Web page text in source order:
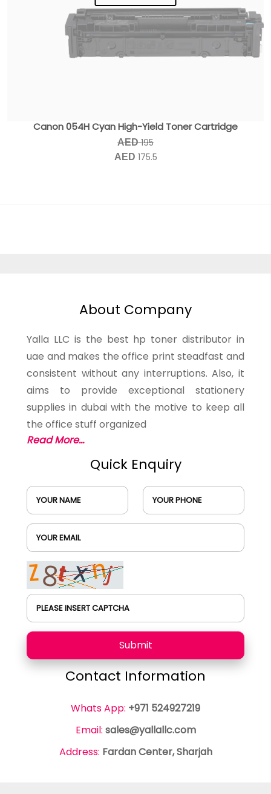
Canon 054H Cyan High-Yield Toner Cartridge
AED 195
AED 175.5
About Company
Yalla LLC is the best hp toner distributor in
uae and makes the office print steadfast and
consistent without any interruptions. Also, it
aims to provide exceptional stationery
supplies in dubai with the motive to keep all
the office stuff organized
Read More...
Quick Enquiry
YOUR NAME YOUR PHONE
YOUR EMAIL
PLEASE INSERT CAPTCHA
Submit
Contact Information
Whats App: +971 524927219
Email: sales@yallallc.com
Address: Fardan Center, Sharjah